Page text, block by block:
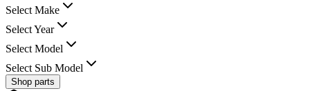
Select Make
Select Year
Select Model
Select Sub Model
Shop parts